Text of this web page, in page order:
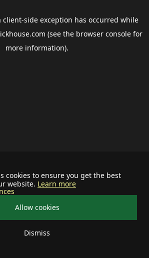
cookies to ensure you get the best
website. Learn more
Allow cookies
Dismiss
client-side exception has occurred while
(see the browser consolefor
more information).